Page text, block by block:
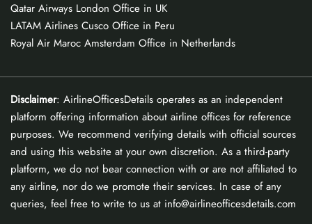
Qatar Airways London Office in UK
LATAM Airlines Cusco Office in Peru
Royal Air Maroc Amsterdam Office in Netherlands
Disclaimer: AirlineOfficesDetails operates as an independent
platform offering information about airline offices for reference
purposes. We recommend verifying details with official sources
and using this website at your own discretion. As a third-party
platform, we do not bear connection with or are not affiliated to
any airline, nor do we promote their services. In case of any
queries, feel free to write to us at info@airlineofficesdetails.com